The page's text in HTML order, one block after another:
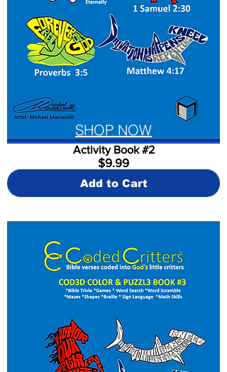
SHOP NOW
Activity Book #2
$9.99
Add to Cart